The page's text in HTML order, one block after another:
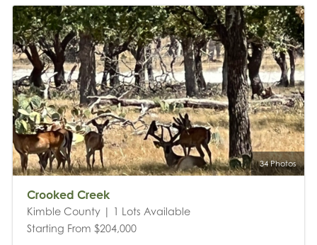
34 Photos
Crooked Creek
Kimble County | 1 Lots Available
Starting From $204,000